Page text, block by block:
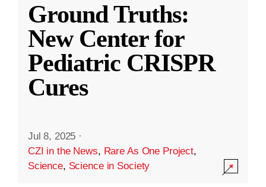
Ground Truths:
New Center for
Pediatric CRISPR
Cures
Jul 8, 2025 ·
CZI in the News, Rare As One Project,
Science, Science in Society